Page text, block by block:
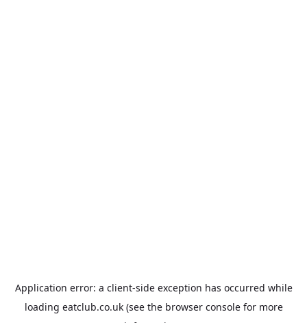
Application error: a client-side exception has occurred while
loading eatclub.co.uk(see the browser consolefor more